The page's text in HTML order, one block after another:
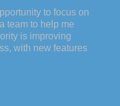
to focus on
team to help me
is improving
with new features